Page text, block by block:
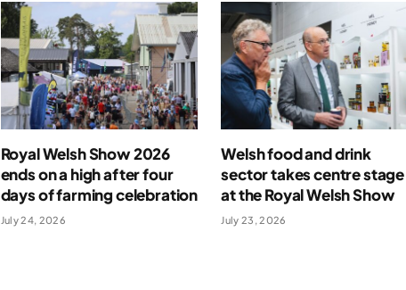
Royal Welsh Show 2026
ends on a high after four
days of farming celebration
July 24, 2026
Welsh food and drink
sector takes centre stage
at the Royal Welsh Show
July 23, 2026